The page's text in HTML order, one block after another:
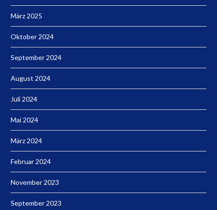
März 2025
Oktober 2024
September 2024
August 2024
Juli 2024
Mai 2024
März 2024
Februar 2024
November 2023
September 2023